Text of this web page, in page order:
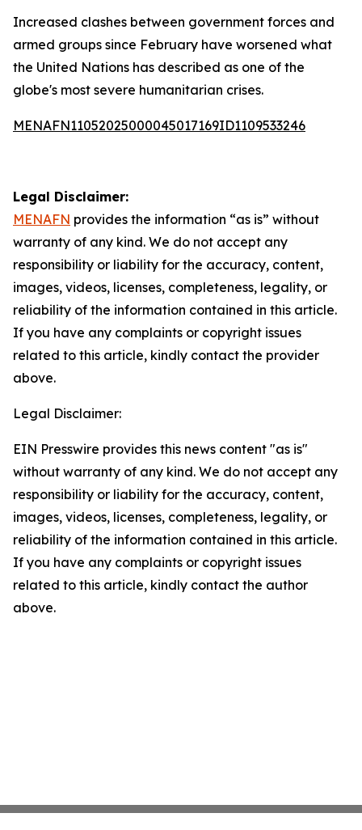
Increased clashes between government forces and
armed groups since February have worsened what
the United Nations has described as one of the
globe's most severe humanitarian crises.
MENAFN11052025000045017169ID1109533246
Legal Disclaimer:
MENAFN provides the information “as is” without
warranty of any kind. We do not accept any
responsibility or liability for the accuracy, content,
images, videos, licenses, completeness, legality, or
reliability of the information contained in this article.
If you have any complaints or copyright issues
related to this article, kindly contact the provider
above.
Legal Disclaimer:
EIN Presswire provides this news content "as is"
without warranty of any kind. We do not accept any
responsibility or liability for the accuracy, content,
images, videos, licenses, completeness, legality, or
reliability of the information contained in this article.
If you have any complaints or copyright issues
related to this article, kindly contact the author
above.